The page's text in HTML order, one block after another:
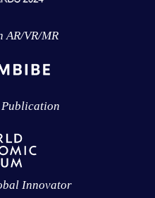
AR/VR/MR
Innovator